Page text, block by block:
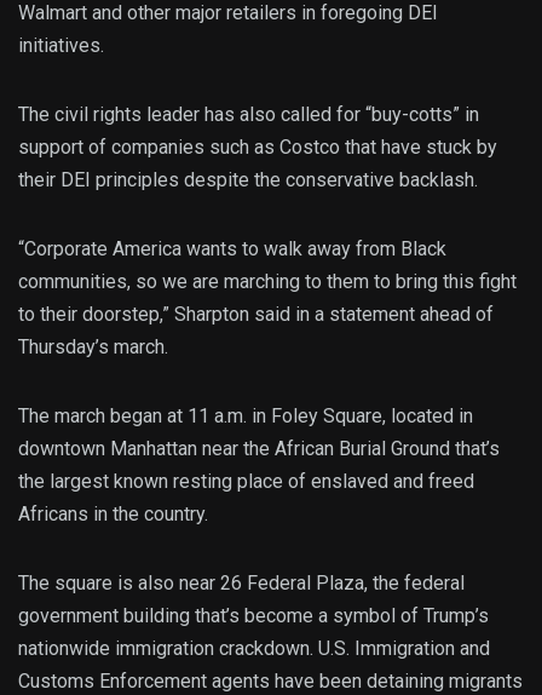
Walmart and other major retailers in foregoing DEI
initiatives.
The civil rights leader has also called for “buy-cotts” in
support of companies such as Costco that have stuck by
their DEI principles despite the conservative backlash.
“Corporate America wants to walk away from Black
communities, so we are marching to them to bring this fight
to their doorstep,” Sharpton said in a statement ahead of
Thursday’s march.
The march began at 11 a.m. in Foley Square, located in
downtown Manhattan near the African Burial Ground that’s
the largest known resting place of enslaved and freed
Africans in the country.
The square is also near 26 Federal Plaza, the federal
government building that’s become a symbol of Trump’s
nationwide immigration crackdown. U.S. Immigration and
Customs Enforcement agents have been detaining migrants